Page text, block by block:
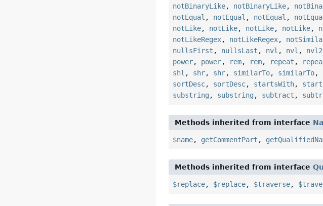
notBinaryLike, notBinaryLike,
notEqual , notEqual , notEqual ,
notLike, notLike, notLike, notLike,
notLikeRegex, notLikeRegex,
nullsFirst , nullsLast , nvl , nvl , nvl2
power, power, rem, rem, repeat ,
shl , shr, shr, similarTo, similarTo,
sortDesc, sortDesc, startsWith,
substring , substring , subtract ,
Methods inherited from interface
$name, getCommentPart ,
Methods inherited from interface
$replace, $replace, $traverse,